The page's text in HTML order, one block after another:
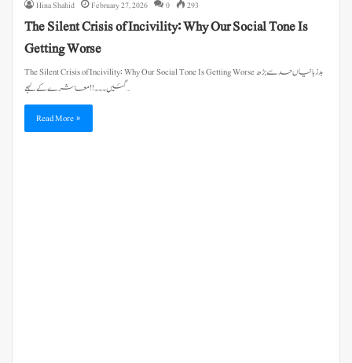
Hina Shahid February 27, 2026 0 293
The Silent Crisis of Incivility: Why Our Social Tone Is
Getting Worse
The Silent Crisis of Incivility: Why Our Social Tone Is Getting Worse بدزبانیاں حد سے بڑھ
گئیں۔۔۔!! معاشرے کے لہجے…
Read More »